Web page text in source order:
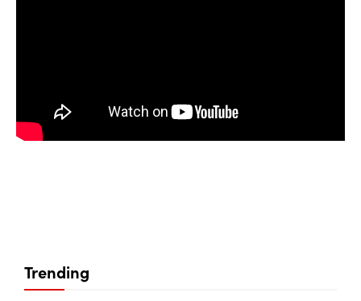
Trending